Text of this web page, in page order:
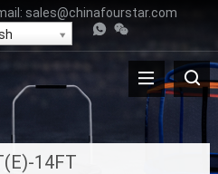
sales@chinafourstar.com
14FT